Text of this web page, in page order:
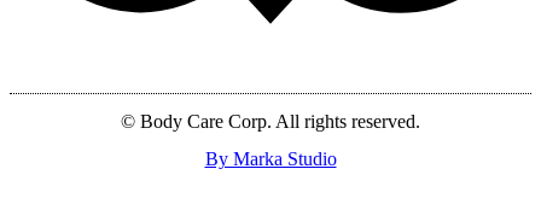
© Body Care Corp. All rights reserved.
By Marka Studio